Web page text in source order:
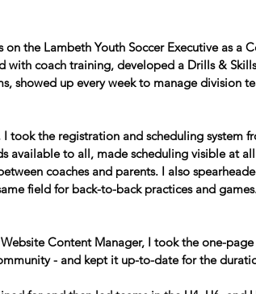
on the Lambeth Youth Soccer Executive as a
with coach training, developed a Drills &
showed up every week to manage division
I took the registration and scheduling system
available to all, made scheduling visible at
coaches and parents. I also
field for back-to-back practices and
Website Content Manager, I took the one-
- and kept it up-to-date for the